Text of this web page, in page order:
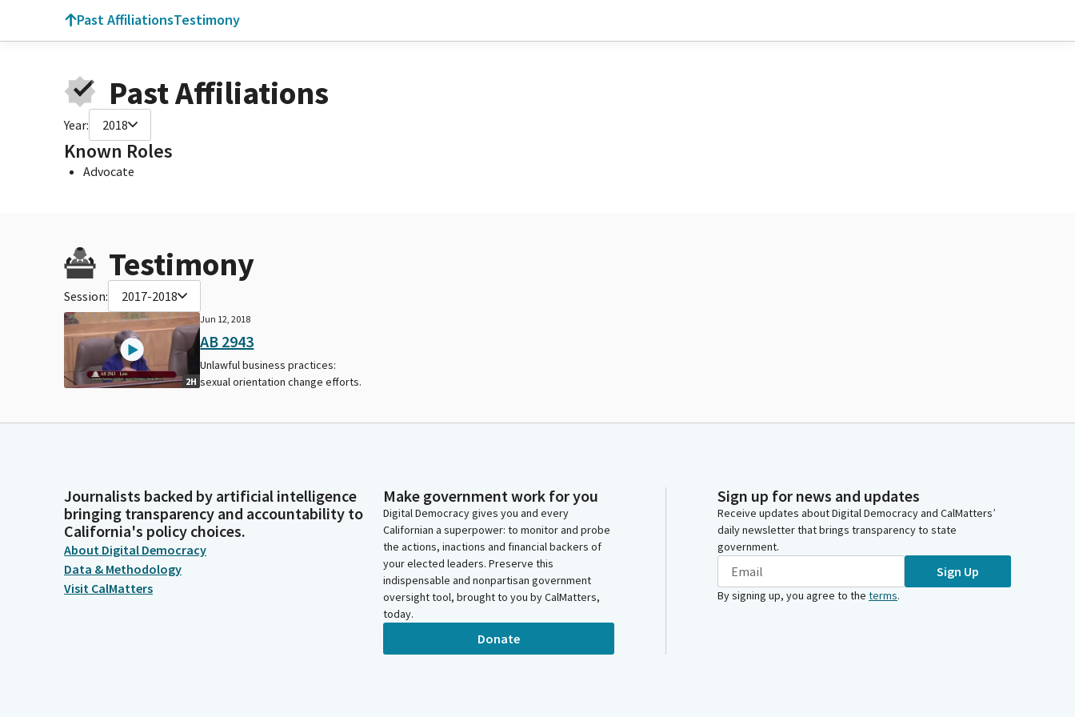
Past AffiliationsTestimony
Past Affiliations
Year: 2018
Known Roles
Advocate
Testimony
Session: 2017-2018
2H
Jun 12, 2018
AB 2943
Unlawful business practices:
sexual orientation change efforts.
Journalists backed by artificial intelligence
bringing transparency and accountability to
California's policy choices.
About Digital Democracy
Data & Methodology
Visit CalMatters
Make government work for you
Digital Democracy gives you and every
Californian a superpower: to monitor and probe
the actions, inactions and financial backers of
your elected leaders. Preserve this
indispensable and nonpartisan government
oversight tool, brought to you by CalMatters,
today.
Donate
Sign up for news and updates
Receive updates about Digital Democracy and CalMatters’
daily newsletter that brings transparency to state
government.
Sign Up
By signing up, you agree to the terms.